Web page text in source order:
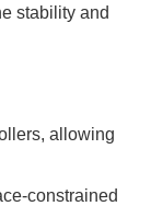
stability and
allowing
constrained